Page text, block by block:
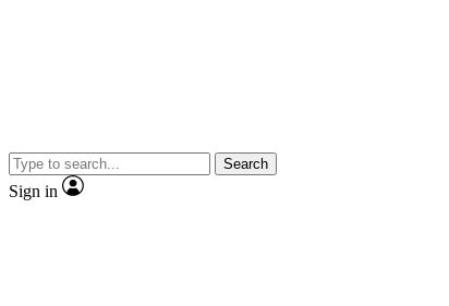
Search
Sign in